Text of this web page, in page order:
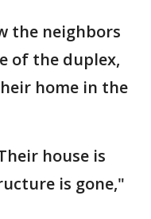
the neighbors
of the duplex,
home in the
house is
is gone,"